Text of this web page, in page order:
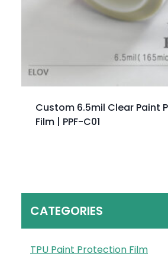
Custom 6.5mil Clear Paint
Film | PPF-C01
CATEGORIES
TPU Paint Protection Film